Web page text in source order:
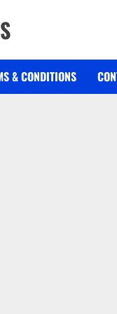
& CONDITIONS